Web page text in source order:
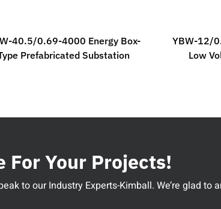
40.5/0.69-4000 Energy Box-
Prefabricated Substation
YBW-12/
Low
For Your Projects!
to our Industry Experts-Kimball. We’re glad to